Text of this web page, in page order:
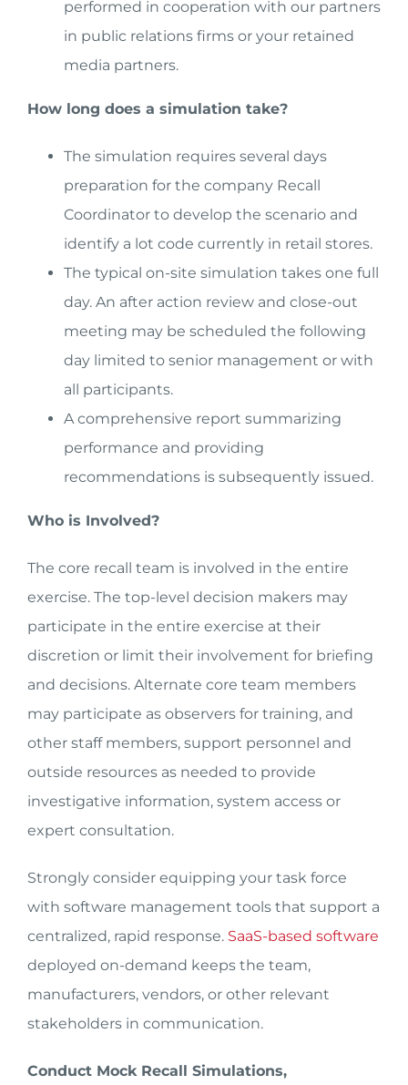
performed in cooperation with our partners
in public relations firms or your retained
media partners.
How long does a simulation take?
The simulation requires several days
preparation for the company Recall
Coordinator to develop the scenario and
identify a lot code currently in retail stores.
The typical on-site simulation takes one full
day. An after action review and close-out
meeting may be scheduled the following
day limited to senior management or with
all participants.
A comprehensive report summarizing
performance and providing
recommendations is subsequently issued.
Who is Involved?
The core recall team is involved in the entire
exercise. The top-level decision makers may
participate in the entire exercise at their
discretion or limit their involvement for briefing
and decisions. Alternate core team members
may participate as observers for training, and
other staff members, support personnel and
outside resources as needed to provide
investigative information, system access or
expert consultation.
Strongly consider equipping your task force
with software management tools that support a
centralized, rapid response. SaaS-based software
deployed on-demand keeps the team,
manufacturers, vendors, or other relevant
stakeholders in communication.
Conduct Mock Recall Simulations,